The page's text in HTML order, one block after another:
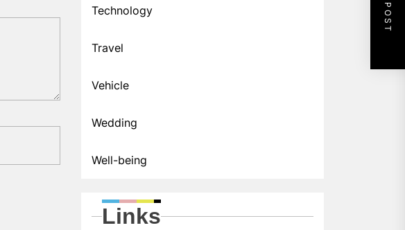
Technology
Travel
Vehicle
Wedding
Well-being
Links